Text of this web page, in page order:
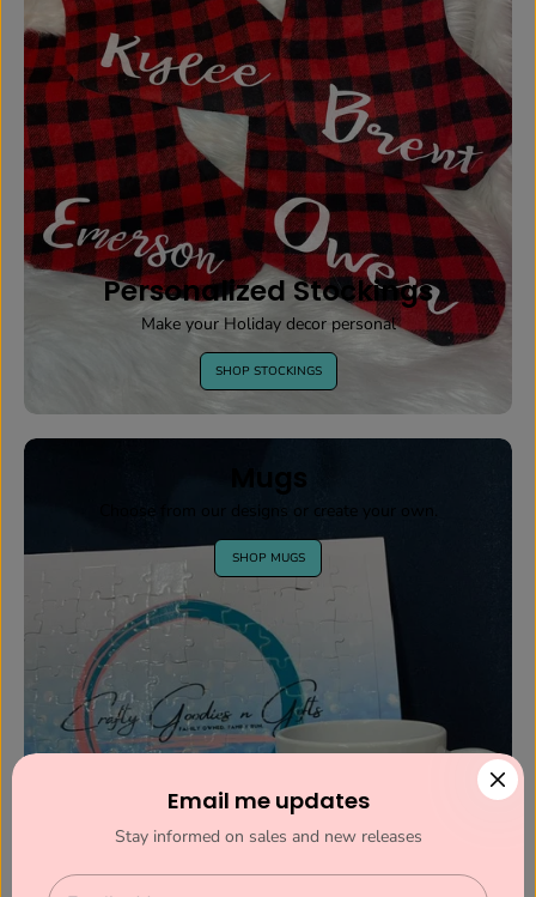
Personalized Stockings
Make your Holiday decor personal
SHOP STOCKINGS
Mugs
Choose from our designs or create your own.
SHOP MUGS
Email me updates
Stay informed on sales and new releases